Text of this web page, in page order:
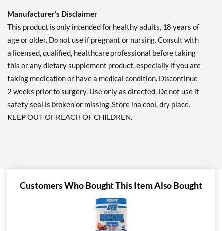
Save 39%
Add To Cart »
Manufacturer's Disclaimer
This product is only intended for healthy adults, 18 years of
age or older. Do not use if pregnant or nursing. Consult with
a licensed, qualified, healthcare professional before taking
this or any dietary supplement product, especially if you are
taking medication or have a medical condition. Discontinue
2 weeks prior to surgery. Use only as directed. Do not use if
safety seal is broken or missing. Store ina cool, dry place.
KEEP OUT OF REACH OF CHILDREN.
Customers Who Bought This Item Also Bought